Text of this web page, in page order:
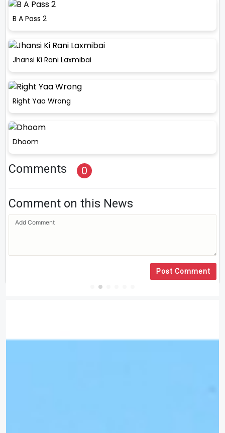
B A Pass 2
Jhansi Ki Rani Laxmibai
Right Yaa Wrong
Dhoom
Comments 0
Comment on this News
Post Comment